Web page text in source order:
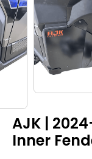
AJK |
Inner